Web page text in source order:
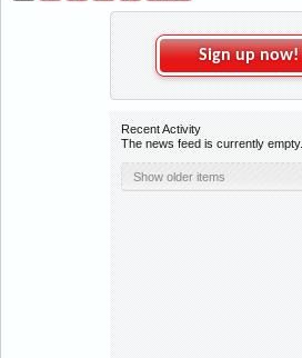
Sign up now!
Recent Activity
The news feed is currently empty.
Show older items